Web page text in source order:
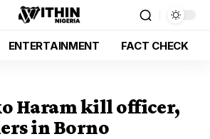
ENTERTAINMENT FACT CHECK
Haram kill officer,
in Borno